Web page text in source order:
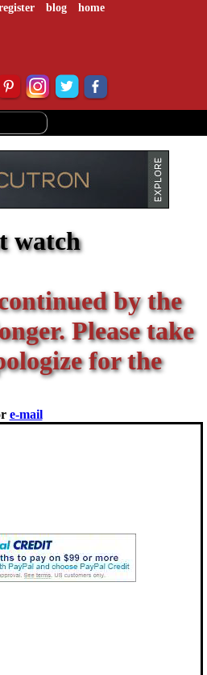
blog home
watch
by the
Please take
for the
e-mail